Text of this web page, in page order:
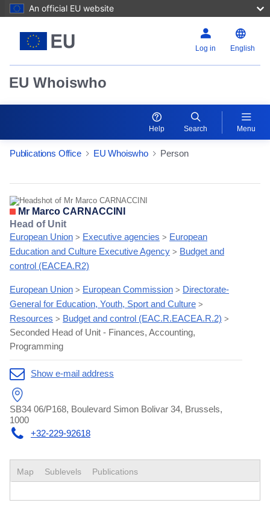
An official EU website
Log in English
EU Whoiswho
Help Search Menu
Publications Office EU Whoiswho Person
EntityDetailActions
Mr Marco CARNACCINI
Head of Unit
European Union > Executive agencies > European
Education and Culture Executive Agency > Budget and
control (EACEA.R2)
European Union > European Commission > Directorate-
General for Education, Youth, Sport and Culture >
Resources > Budget and control (EAC.R.EACEA.R.2) >
Seconded Head of Unit - Finances, Accounting,
Programming
Show e-mail address
SB34 06/P168, Boulevard Simon Bolivar 34, Brussels,
1000
+32-229-92618
Map Sublevels Publications